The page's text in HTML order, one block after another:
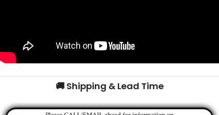
🚚 Shipping & Lead Time